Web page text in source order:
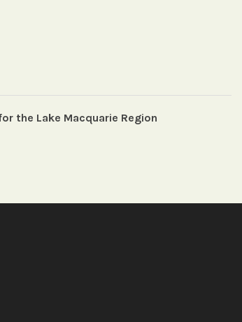
the Lake Macquarie Region